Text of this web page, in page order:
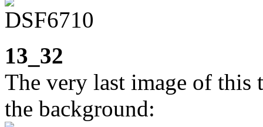
13_32
The very last image of
the background: